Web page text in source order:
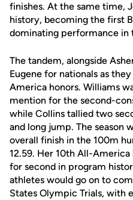
finishes. At the same time,
history, becoming the first
dominating performance in
The tandem, alongside
Eugene for nationals as
America honors. Williams
mention for the second-
while Collins tallied two
and long jump. The season
overall finish in the 100m
12.59. Her 10th All-
for second in program
athletes would go on to
States Olympic Trials, with